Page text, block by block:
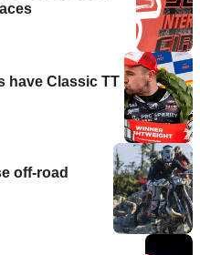
have Classic TT
off-road